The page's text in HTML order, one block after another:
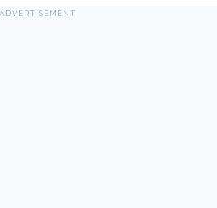
ADVERTISEMENT